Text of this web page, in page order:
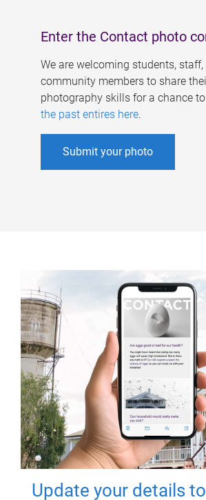
Enter the Contact photo
We are welcoming students,
community members to share
photography skills for a chance
the past entires here.
Submit your photo
Update your details